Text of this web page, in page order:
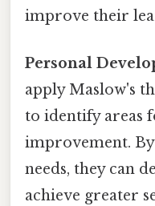
improve their
Personal
apply Maslow's
to identify areas
improvement.
needs, they can
achieve greater